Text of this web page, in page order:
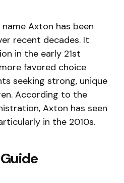
Axton has been
recent decades. It
in the early 21st
favored choice
seeking strong, unique
According to the
Axton has seen
in the 2010s.